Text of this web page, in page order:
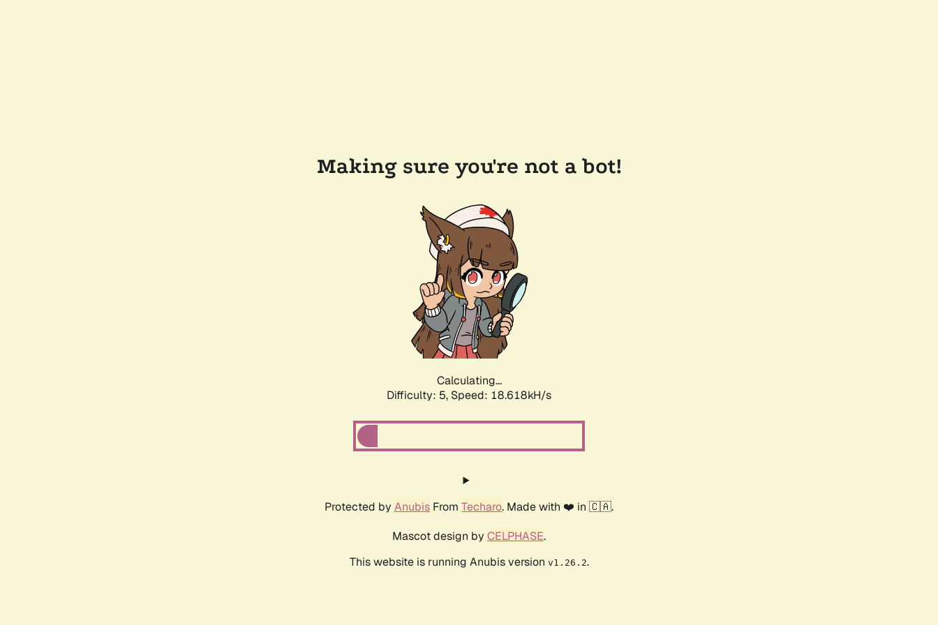
Making sure you're not a bot!
Calculating...
Difficulty: 5, Speed: 18.618kH/s
Protected by Anubis From Techaro. Made with ❤️ in 🇨🇦.
Mascot design by CELPHASE.
This website is running Anubis version v1.26.2.